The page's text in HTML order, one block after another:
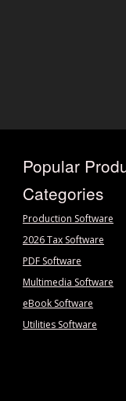
Popular
Categories
Production Software
2026 Tax Software
PDF Software
Multimedia Software
eBook Software
Utilities Software